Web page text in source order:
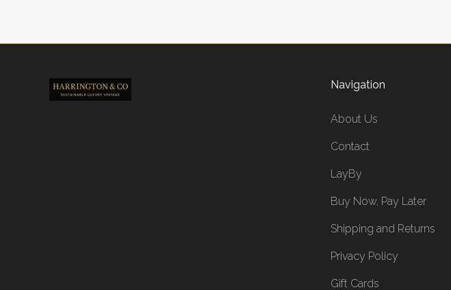
Navigation
About Us
Contact
LayBy
Buy Now, Pay Later
Shipping and Returns
Privacy Policy
Gift Cards